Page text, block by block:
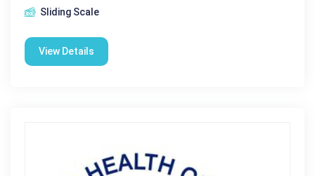
Sliding Scale
View Details